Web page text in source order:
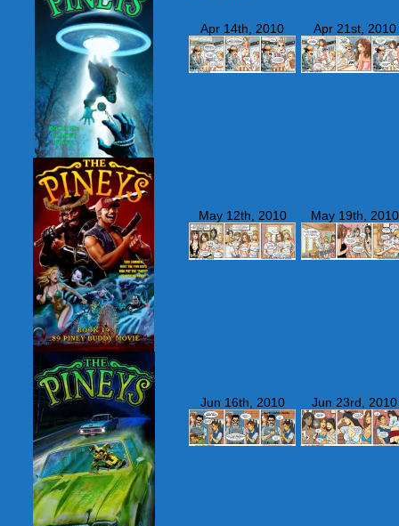
Apr 14th, 2010 Apr 21st, 2010
May 12th, 2010 May 19th, 2010
Jun 16th, 2010 Jun 23rd, 2010